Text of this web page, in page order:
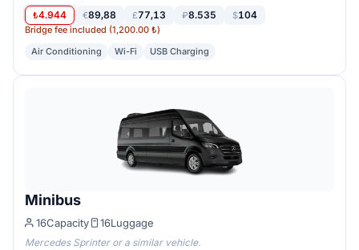
₺4.944 €89,88 £77,13 ₽8.535 $104
Bridge fee included (1,200.00 ₺)
Air Conditioning
Wi-Fi USB Charging
Minibus
16Capacity 16Luggage
Mercedes Sprinter or a similar vehicle.